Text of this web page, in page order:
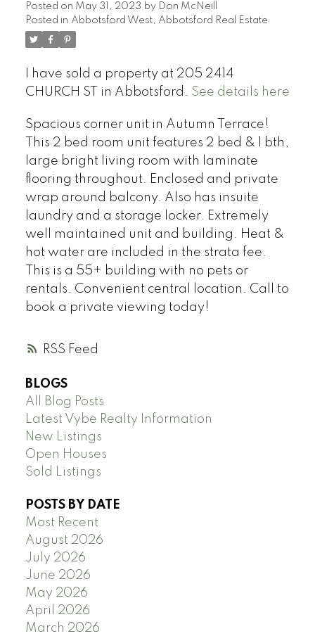
RSS
Posted on May 31, 2023 by Don McNeill
Posted in Abbotsford West, Abbotsford Real Estate
I have sold a property at 205 2414
CHURCH ST in Abbotsford. See details here
Spacious corner unit in Autumn Terrace!
This 2 bed room unit features 2 bed & 1 bth,
large bright living room with laminate
flooring throughout. Enclosed and private
wrap around balcony. Also has insuite
laundry and a storage locker. Extremely
well maintained unit and building. Heat &
hot water are included in the strata fee.
This is a 55+ building with no pets or
rentals. Convenient central location. Call to
book a private viewing today!
BLOGS
All Blog Posts
Latest Vybe Realty Information
New Listings
Open Houses
Sold Listings
POSTS BY DATE
Most Recent
August 2026
July 2026
June 2026
May 2026
April 2026
March 2026